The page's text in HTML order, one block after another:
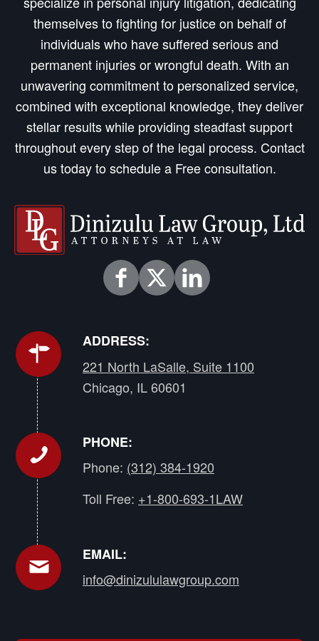
themselves to fighting for justice on behalf of
individuals who have suffered serious and
permanent injuries or wrongful death. With an
unwavering commitment to personalized service,
combined with exceptional knowledge, they deliver
stellar results while providing steadfast support
throughout every step of the legal process. Contact
us today to schedule a Free consultation.
ADDRESS:
221 North LaSalle, Suite 1100
Chicago, IL 60601
PHONE:
Phone: (312) 384-1920
Toll Free: +1-800-693-1LAW
EMAIL:
info@dinizululawgroup.com